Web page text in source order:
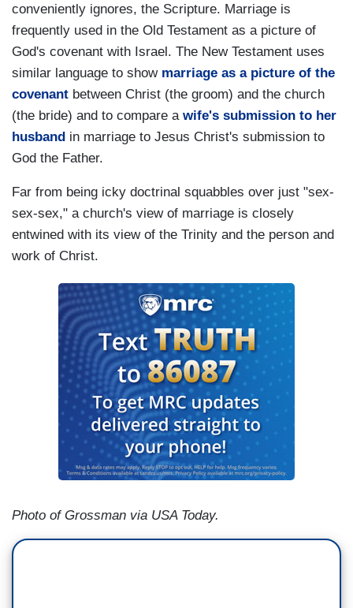
conveniently ignores, the Scripture. Marriage is
frequently used in the Old Testament as a picture of
God's covenant with Israel. The New Testament uses
similar language to show marriage as a picture of the
covenant between Christ (the groom) and the church
(the bride) and to compare a wife's submission to her
husband in marriage to Jesus Christ's submission to
God the Father.
Far from being icky doctrinal squabbles over just "sex-
sex-sex," a church's view of marriage is closely
entwined with its view of the Trinity and the person and
work of Christ.
Photo of Grossman via USA Today.